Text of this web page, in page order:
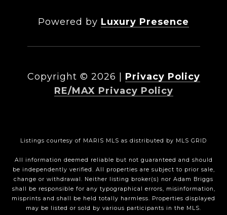
Powered by Luxury Presence
Copyright © 2026
Privacy Policy
RE/MAX Privacy Policy
Listings courtesy of MARIS MLS as distributed by MLS GRID
All information deemed reliable but not guaranteed and should
be independently verified. All properties are subject to prior sale,
change or withdrawal. Neither listing broker(s) nor Adam Briggs
shall be responsible for any typographical errors, misinformation,
misprints and shall be held totally harmless. Properties displayed
may be listed or sold by various participants in the MLS.